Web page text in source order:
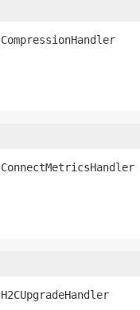
CompressionHandler
ConnectMetricsHandler
H2CUpgradeHandler